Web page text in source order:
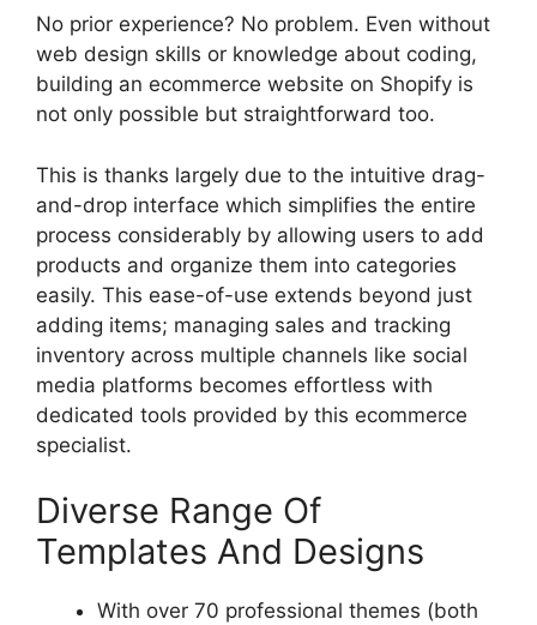
No prior experience? No problem. Even without
web design skills or knowledge about coding,
building an ecommerce website on Shopify is
not only possible but straightforward too.
This is thanks largely due to the intuitive drag-
and-drop interface which simplifies the entire
process considerably by allowing users to add
products and organize them into categories
easily. This ease-of-use extends beyond just
adding items; managing sales and tracking
inventory across multiple channels like social
media platforms becomes effortless with
dedicated tools provided by this ecommerce
specialist.
Diverse Range Of
Templates And Designs
With over 70 professional themes (both